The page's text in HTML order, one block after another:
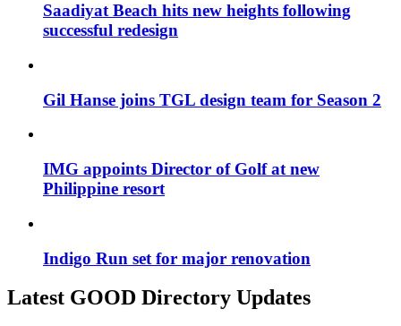
Saadiyat Beach hits new heights following
successful redesign
Gil Hanse joins TGL design team for Season 2
IMG appoints Director of Golf at new
Philippine resort
Indigo Run set for major renovation
Latest GOOD Directory Updates